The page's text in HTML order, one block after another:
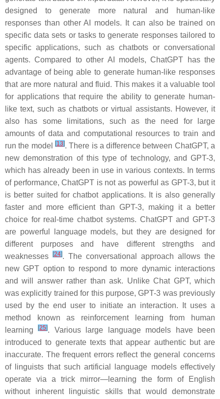
designed to generate more natural and human-like
responses than other AI models. It can also be trained on
specific data sets or tasks to generate responses tailored to
specific applications, such as chatbots or conversational
agents. Compared to other AI models, ChatGPT has the
advantage of being able to generate human-like responses
that are more natural and fluid. This makes it a valuable tool
for applications that require the ability to generate human-
like text, such as chatbots or virtual assistants. However, it
also has some limitations, such as the need for large
amounts of data and computational resources to train and
run the model
[13]. There is a difference between ChatGPT, a
new demonstration of this type of technology, and GPT-3,
which has already been in use in various contexts. In terms
of performance, ChatGPT is not as powerful as GPT-3, but it
is better suited for chatbot applications. It is also generally
faster and more efficient than GPT-3, making it a better
choice for real-time chatbot systems. ChatGPT and GPT-3
are powerful language models, but they are designed for
different purposes and have different strengths and
weaknesses
[24]. The conversational approach allows the
new GPT option to respond to more dynamic interactions
and will answer rather than ask. Unlike Chat GPT, which
was explicitly trained for this purpose, GPT-3 was previously
used by the end user to initiate an interaction. It uses a
method known as reinforcement learning from human
learning[25]. Various large language models have been
introduced to generate texts that appear authentic but are
inaccurate. The frequent errors reflect the general concerns
of linguists that such artificial language models effectively
operate via a trick mirror—learning the form of English
without inherent linguistic skills that would demonstrate